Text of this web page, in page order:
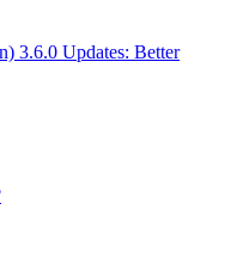
3.6.0 Updates: Better